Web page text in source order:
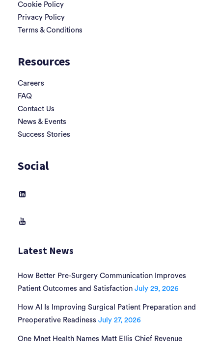
Cookie Policy
Privacy Policy
Terms & Conditions
Resources
Careers
FAQ
Contact Us
News & Events
Success Stories
Social
Latest News
How Better Pre-Surgery Communication Improves
Patient Outcomes and Satisfaction July 29, 2026
How AI Is Improving Surgical Patient Preparation and
Preoperative Readiness July 27, 2026
One Mnet Health Names Matt Ellis Chief Revenue